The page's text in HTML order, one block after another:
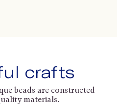
crafts
beads are constructed
materials.